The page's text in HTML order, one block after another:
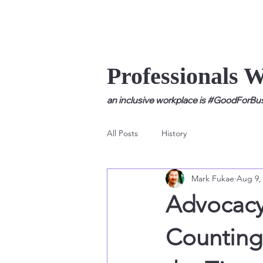
Professionals
an inclusive workplace is
All Posts History
Mark Fukae Aug 9,